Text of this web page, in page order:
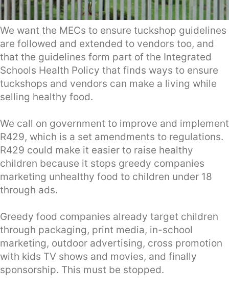
We want the MECs to ensure tuckshop guidelines
are followed and extended to vendors too, and
that the guidelines form part of the Integrated
Schools Health Policy that finds ways to ensure
tuckshops and vendors can make a living while
selling healthy food.
We call on government to improve and implement
R429, which is a set amendments to regulations.
R429 could make it easier to raise healthy
children because it stops greedy companies
marketing unhealthy food to children under 18
through ads.
Greedy food companies already target children
through packaging, print media, in-school
marketing, outdoor advertising, cross promotion
with kids TV shows and movies, and finally
sponsorship. This must be stopped.